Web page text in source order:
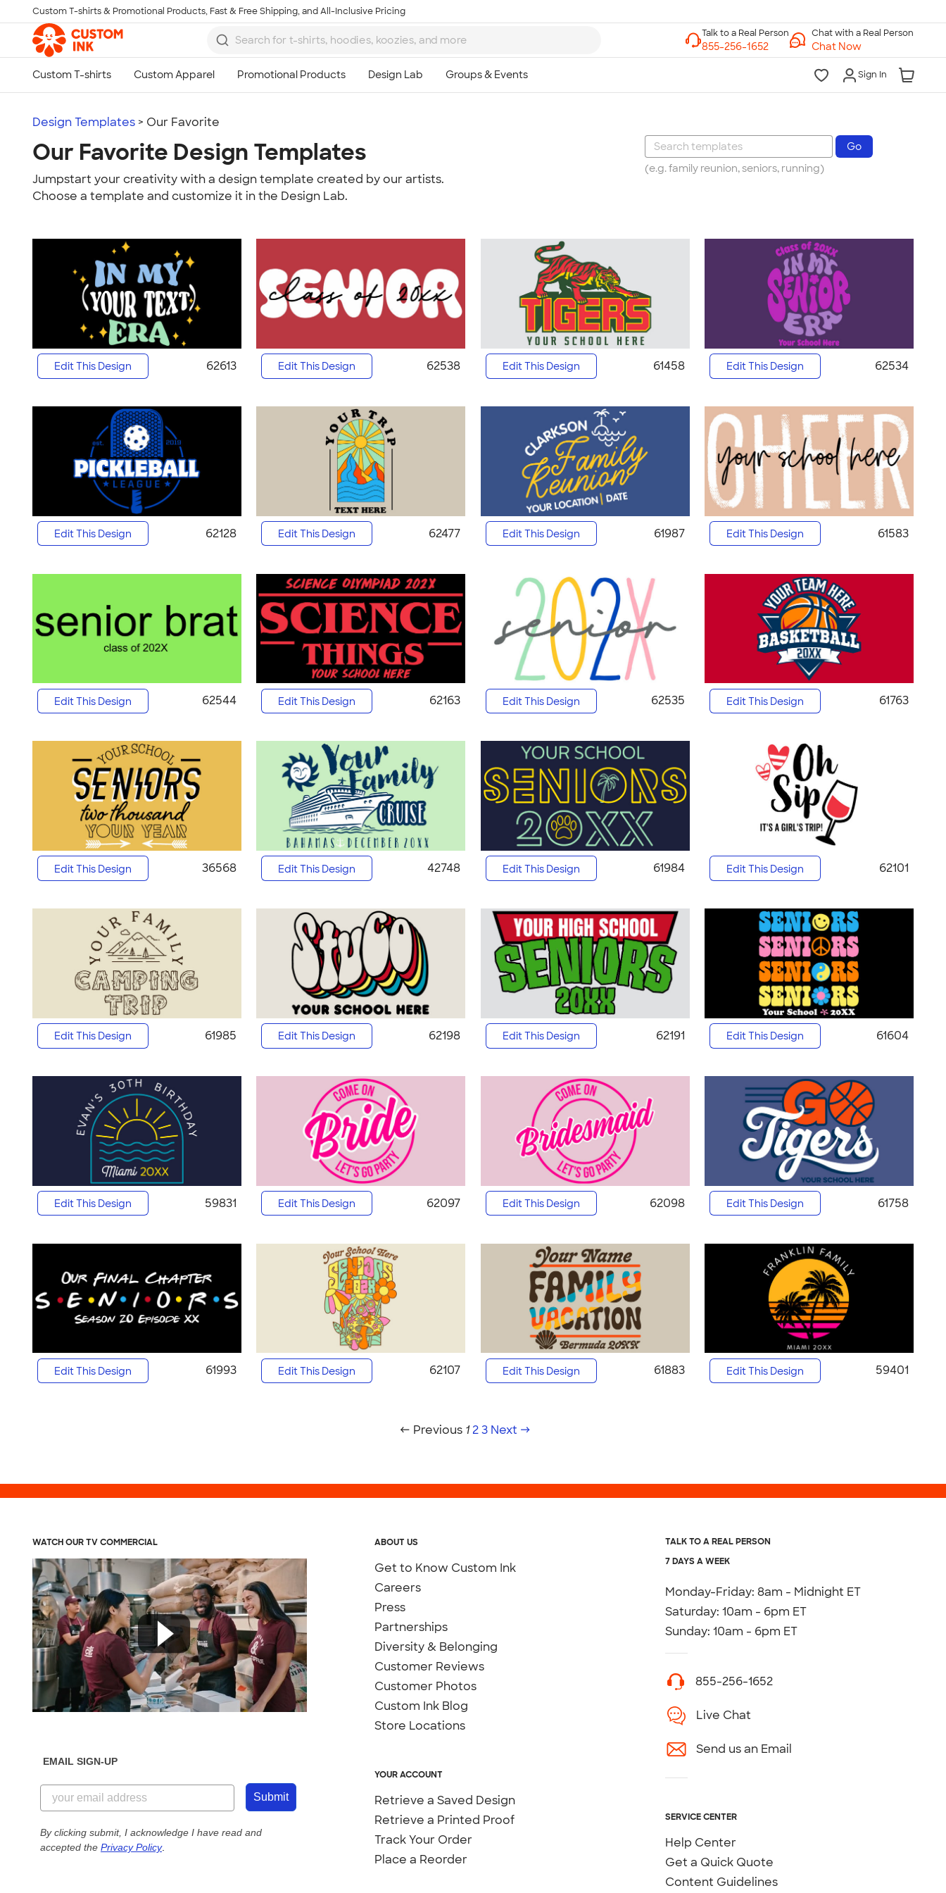
Skip to main content
Custom T-shirts & Promotional Products, Fast & Free Shipping, and All-Inclusive Pricing
Chat with a Real Person
Chat Now
Sign In
Design Templates > Our Favorite
Our Favorite Design Templates
Jumpstart your creativity with a design template created by our artists.
Choose a template and customize it in the Design Lab.
(e.g. family reunion, seniors, running)
Edit This Design 62613 Edit This Design 62538 Edit This Design 61458 Edit This Design 62534
Edit This Design 62128 Edit This Design 62477 Edit This Design 61987 Edit This Design 61583
Edit This Design 62544 Edit This Design 62163 Edit This Design 62535 Edit This Design 61763
Edit This Design 36568 Edit This Design 42748 Edit This Design 61984 Edit This Design 62101
Edit This Design 61985 Edit This Design 62198 Edit This Design 62191 Edit This Design 61604
Edit This Design 59831 Edit This Design 62097 Edit This Design 62098 Edit This Design 61758
Edit This Design 61993 Edit This Design 62107 Edit This Design 61883 Edit This Design 59401
← Previous 1 23 Next →
ABOUT US
Get to Know Custom Ink
Careers
Press
Partnerships
Diversity & Belonging
Customer Reviews
Customer Photos
Custom Ink Blog
Store Locations
YOUR ACCOUNT
Retrieve a Saved Design
Retrieve a Printed Proof
Track Your Order
Place a Reorder
TALK TO A REAL PERSON
7 DAYS A WEEK
Monday-Friday: 8am - Midnight ET
Saturday: 10am - 6pm ET
Sunday: 10am - 6pm ET
855-256-1652
Live Chat
Send us an Email
SERVICE CENTER
Help Center
Get a Quick Quote
Content Guidelines
WATCH OUR TV COMMERCIAL
EMAIL SIGN-UP
Submit
By clicking submit, I acknowledge I have read and
accepted the Privacy Policy.